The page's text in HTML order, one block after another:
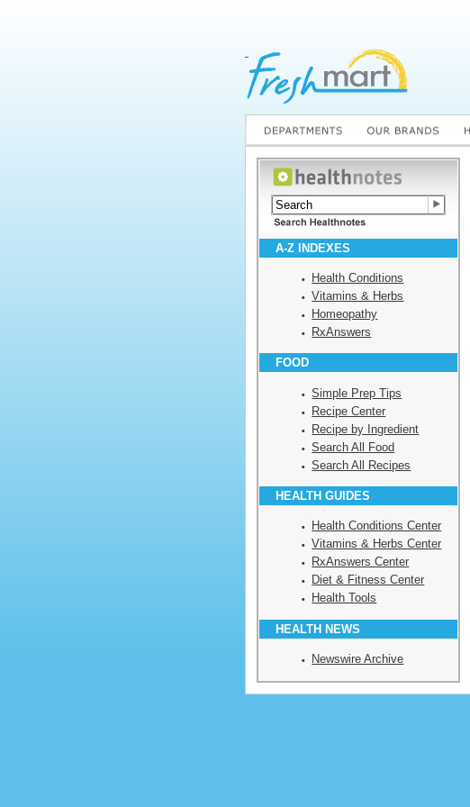
A-Z INDEXES
Health Conditions
Vitamins & Herbs
Homeopathy
RxAnswers
FOOD
Simple Prep Tips
Recipe Center
Recipe by Ingredient
Search All Food
Search All Recipes
HEALTH GUIDES
Health Conditions Center
Vitamins & Herbs Center
RxAnswers Center
Diet & Fitness Center
Health Tools
HEALTH NEWS
Newswire Archive